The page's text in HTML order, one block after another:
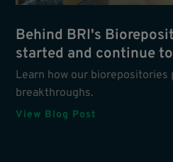
Behind BRI's
started and continue
Learn how our biorepositories
breakthroughs.
View Blog Post